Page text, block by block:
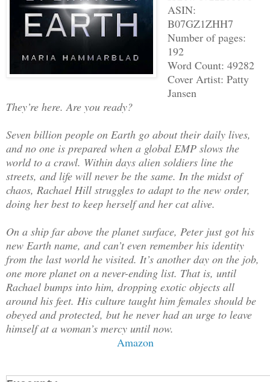
ASIN:
B07GZ1ZHH7
Number of pages:
192
Word Count: 49282
Cover Artist: Patty
Jansen
They’re here. Are you ready?
Seven billion people on Earth go about their daily lives,
and no one is prepared when a global EMP slows the
world to a crawl. Within days alien soldiers line the
streets, and life will never be the same. In the midst of
chaos, Rachael Hill struggles to adapt to the new order,
doing her best to keep herself and her cat alive.
On a ship far above the planet surface, Peter just got his
new Earth name, and can’t even remember his identity
from the last world he visited. It’s another day on the job,
one more planet on a never-ending list. That is, until
Rachael bumps into him, dropping exotic objects all
around his feet. His culture taught him females should be
obeyed and protected, but he never had an urge to leave
himself at a woman’s mercy until now.
Amazon